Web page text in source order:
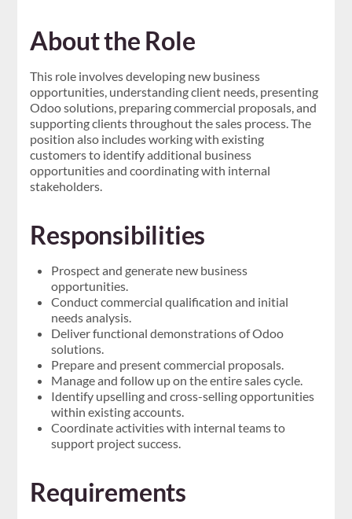
About the Role
This role involves developing new business
opportunities, understanding client needs, presenting
Odoo solutions, preparing commercial proposals, and
supporting clients throughout the sales process. The
position also includes working with existing
customers to identify additional business
opportunities and coordinating with internal
stakeholders.
Responsibilities
Prospect and generate new business
opportunities.
Conduct commercial qualification and initial
needs analysis.
Deliver functional demonstrations of Odoo
solutions.
Prepare and present commercial proposals.
Manage and follow up on the entire sales cycle.
Identify upselling and cross-selling opportunities
within existing accounts.
Coordinate activities with internal teams to
support project success.
Requirements